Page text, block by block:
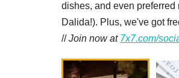
dishes, and even preferred
Dalida!). Plus, we've got
//Join now at 7x7.com/